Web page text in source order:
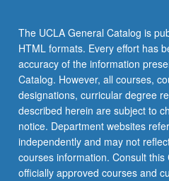
The UCLA General Catalog is
HTML formats. Every effort has
accuracy of the information
Catalog. However, all courses,
designations, curricular degree
described herein are subject to
notice. Department websites
independently and may not
courses information. Consult
officially approved courses and